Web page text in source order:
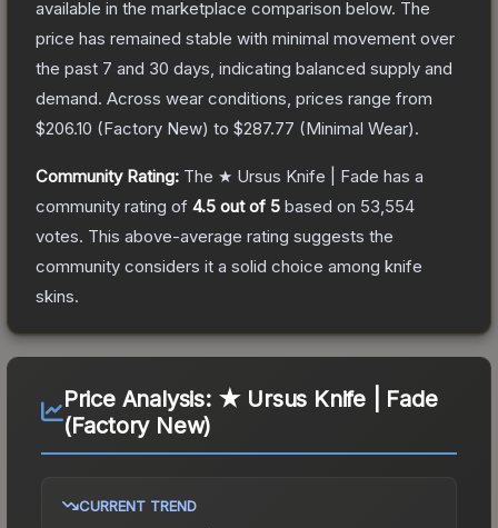
available in the marketplace comparison below. The
price has remained stable with minimal movement over
the past 7 and 30 days, indicating balanced supply and
demand. Across wear conditions, prices range from
$206.10 (Factory New) to $287.77 (Minimal Wear).
Community Rating: The ★ Ursus Knife | Fade has a
community rating of 4.5 out of 5 based on 53,554
votes. This above-average rating suggests the
community considers it a solid choice among knife
skins.
Price Analysis: ★ Ursus Knife | Fade
(Factory New)
CURRENT TREND